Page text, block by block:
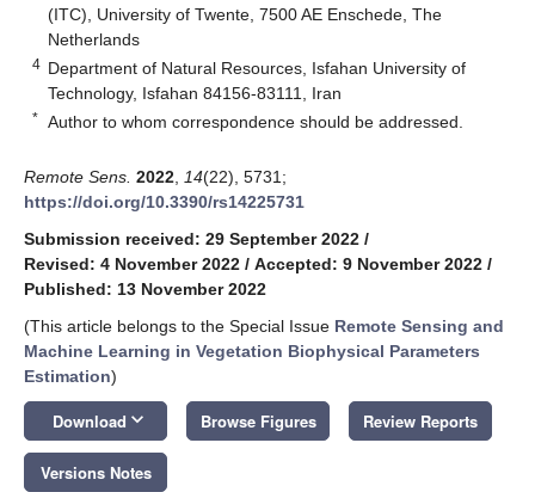
(ITC), University of Twente, 7500 AE Enschede, The
Netherlands
4 Department of Natural Resources, Isfahan University of
Technology, Isfahan 84156-83111, Iran
* Author to whom correspondence should be addressed.
Remote Sens. 2022 14(22), 5731;
https://doi.org/10.3390/rs14225731
Submission received: 29 September 2022 /
Revised: 4 November 2022 / Accepted: 9 November 2022 /
Published: 13 November 2022
(This article belongs to the Special Issue Remote Sensing and
Machine Learning in Vegetation Biophysical Parameters
Estimation)
Download keyboard_arrow_down Browse Figures Review Reports
Versions Notes